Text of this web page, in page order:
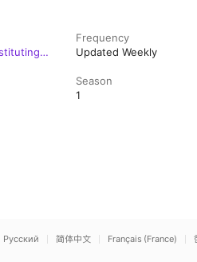
Frequency
Updated Weekly
Season
1
Русский 简体中文 Français (France)